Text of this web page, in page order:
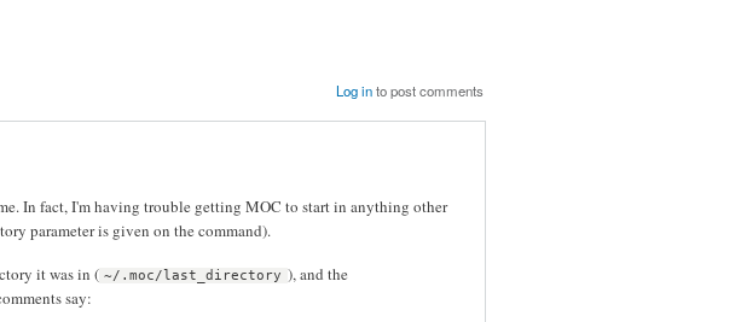
Log into post comments
In fact, I'm having trouble getting MOC to start in anything other
parameter is given on the command).
it was in ( ~/.moc/last_directory ), and the
say: